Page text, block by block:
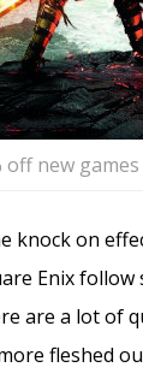
new
knock on
Enix
are a lot of
more fleshed